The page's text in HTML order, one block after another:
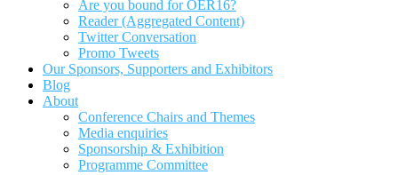
Are you bound for OER16?
Reader (Aggregated Content)
Twitter Conversation
Promo Tweets
Our Sponsors, Supporters and Exhibitors
Blog
About
Conference Chairs and Themes
Media enquiries
Sponsorship & Exhibition
Programme Committee